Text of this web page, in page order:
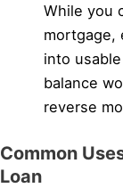
While you
mortgage,
into
balance
reverse
Common
Loan